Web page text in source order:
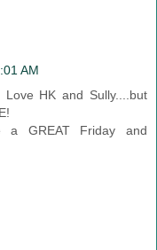
AM
HK and Sully....but
a GREAT Friday and